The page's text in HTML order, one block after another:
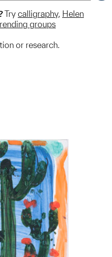
Try calligraphy, Helen
groups
or research.